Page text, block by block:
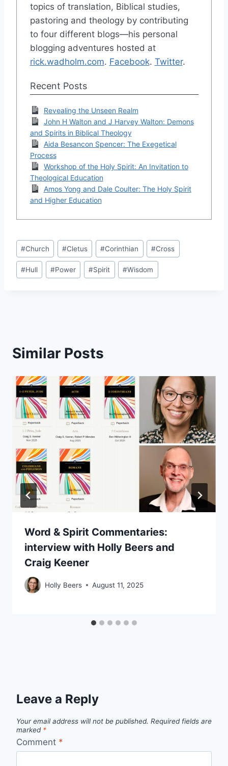
topics of translation, Biblical studies,
pastoring and theology by contributing
to four different blogs—his personal
blogging adventures hosted at
rick.wadholm.com. Facebook. Twitter.
Recent Posts
Revealing the Unseen Realm
John H Walton and J Harvey Walton: Demons
and Spirits in Biblical Theology
Aida Besancon Spencer: The Exegetical
Process
Workshop of the Holy Spirit: An Invitation to
Theological Education
Amos Yong and Dale Coulter: The Holy Spirit
and Higher Education
Post
Tags:
#Church #Cletus #Corinthian #Cross
#Hull #Power #Spirit #Wisdom
Similar Posts
Word & Spirit Commentaries:
interview with Holly Beers and
Craig Keener
Holly Beers August 11, 2025
Leave a Reply
Your email address will not be published. Required fields are
marked *
Comment *